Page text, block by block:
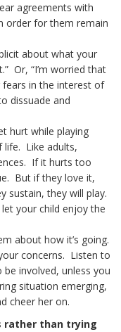
agreements with
order for them remain
about what your
Or, “I’m worried that
fears in the interest of
dissuade and
hurt while playing
life. Like adults,
If it hurts too
But if they love it,
sustain, they will play.
your child enjoy the
about how it’s going.
concerns. Listen to
involved, unless you
situation emerging,
cheer her on.
rather than trying